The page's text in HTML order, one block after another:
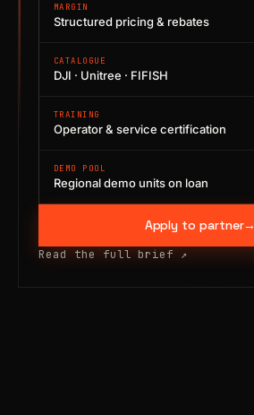
MARGIN
Structured pricing & rebates
CATALOGUE
DJI · Unitree · FIFISH
TRAINING
Operator & service certification
DEMO POOL
Regional demo units on loan
Apply to partner→
Read the full brief ↗